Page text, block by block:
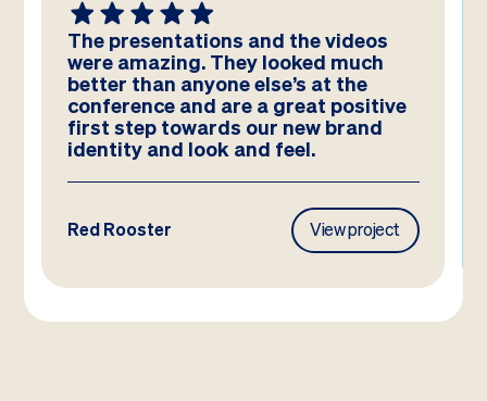
The presentations and the videos
were amazing. They looked much
better than anyone else’s at the
conference and are a great positive
first step towards our new brand
identity and look and feel.
Red Rooster View project